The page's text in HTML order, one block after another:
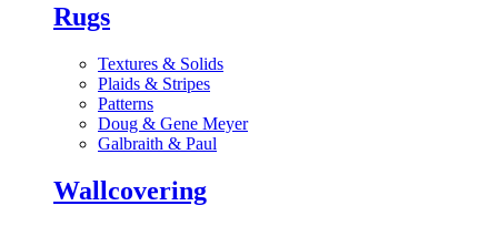
Rugs
Textures & Solids
Plaids & Stripes
Patterns
Doug & Gene Meyer
Galbraith & Paul
Wallcovering